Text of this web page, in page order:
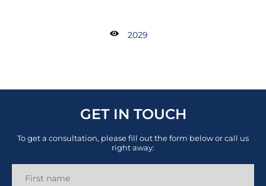
2029
GET IN TOUCH
To get a consultation, please fill out the form below or call us
right away: